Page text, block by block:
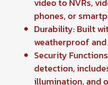
phones, or
Durability: Built
weatherproof
Security
detection,
illumination, and